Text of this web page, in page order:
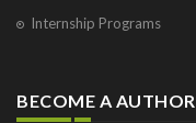
Internship Programs
BECOME A AUTHOR